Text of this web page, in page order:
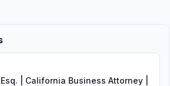
| California Business Attorney |